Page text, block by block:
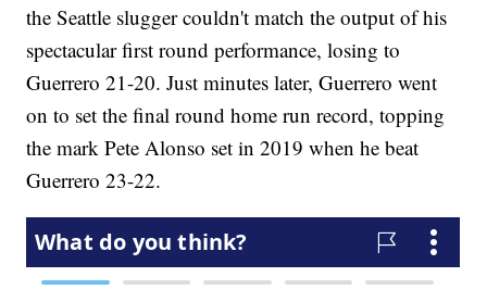
the Seattle slugger couldn't match the output of his
spectacular first round performance, losing to
Guerrero 21-20. Just minutes later, Guerrero went
on to set the final round home run record, topping
the mark Pete Alonso set in 2019 when he beat
Guerrero 23-22.